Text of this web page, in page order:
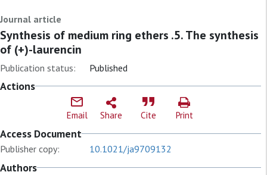
Journal article
Synthesis of medium ring ethers .5. The synthesis
of (+)-laurencin
Publication status: Published
Actions
Email Share Cite Print
Access Document
Publisher copy: 10.1021/ja9709132
Authors